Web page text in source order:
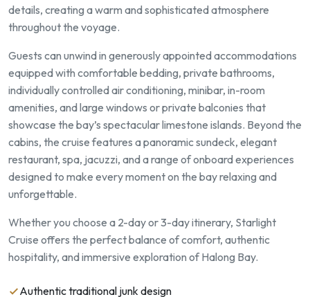
details, creating a warm and sophisticated atmosphere
throughout the voyage.
Guests can unwind in generously appointed accommodations
equipped with comfortable bedding, private bathrooms,
individually controlled air conditioning, minibar, in-room
amenities, and large windows or private balconies that
showcase the bay’s spectacular limestone islands. Beyond the
cabins, the cruise features a panoramic sundeck, elegant
restaurant, spa, jacuzzi, and a range of onboard experiences
designed to make every moment on the bay relaxing and
unforgettable.
Whether you choose a 2-day or 3-day itinerary, Starlight
Cruise offers the perfect balance of comfort, authentic
hospitality, and immersive exploration of Halong Bay.
Authentic traditional junk design